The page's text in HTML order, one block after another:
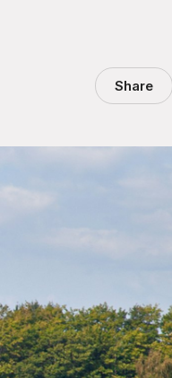
Share